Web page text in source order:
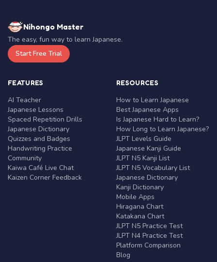
Nihongo Master
The easy, fun way to learn Japanese.
Start Free Trial
FEATURES
AI Teacher
Japanese Lessons
Spaced Repetition Drills
Japanese Dictionary
Quizzes and Badges
Handwriting Practice
Community
Kaiwa Café Live Chat
Kaizen Corner Feedback
RESOURCES
How to Learn Japanese
Best Japanese Apps
Is Japanese Hard to Learn?
How Long to Learn Japanese?
JLPT Levels Guide
Japanese Kanji Guide
JLPT N5 Kanji List
JLPT N5 Vocabulary List
Japanese Dictionary
Kanji Dictionary
Mobile Apps
Hiragana Chart
Katakana Chart
JLPT N5 Practice Test
JLPT N4 Practice Test
Platform Comparison
Blog